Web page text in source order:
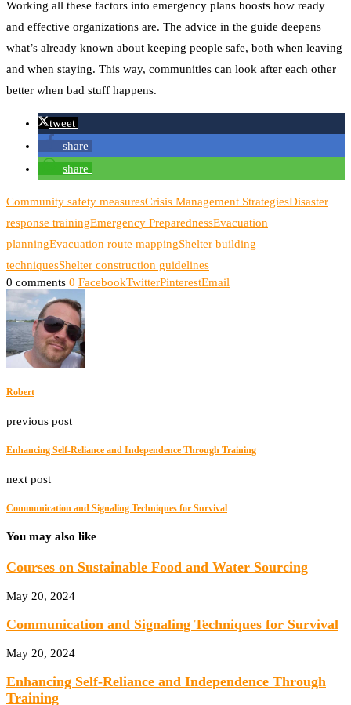
Working all these factors into emergency plans boosts how ready
and effective organizations are. The advice in the guide deepens
what’s already known about keeping people safe, both when leaving
and when staying. This way, communities can look after each other
better when bad stuff happens.
tweet
share
share
Community safety measuresCrisis Management StrategiesDisaster
response trainingEmergency PreparednessEvacuation
planningEvacuation route mappingShelter building
techniquesShelter construction guidelines
0 comments 0 FacebookTwitterPinterestEmail
Robert
previous post
Enhancing Self-Reliance and Independence Through Training
next post
Communication and Signaling Techniques for Survival
You may also like
Courses on Sustainable Food and Water Sourcing
May 20, 2024
Communication and Signaling Techniques for Survival
May 20, 2024
Enhancing Self-Reliance and Independence Through
Training